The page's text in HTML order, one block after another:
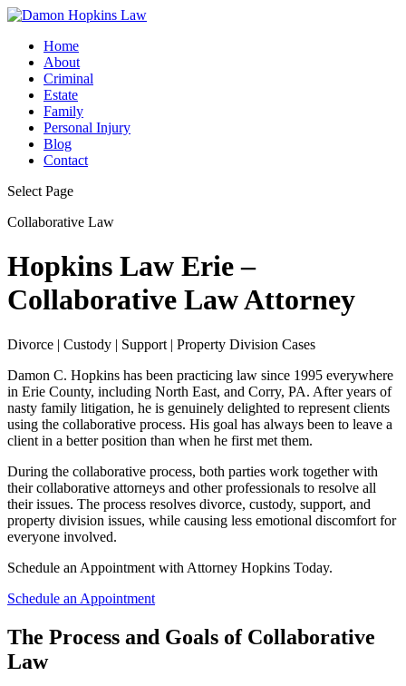
Home
About
Criminal
Estate
Family
Personal Injury
Blog
Contact
Select Page
Collaborative Law
Hopkins Law Erie –
Collaborative Law Attorney
Divorce | Custody | Support | Property Division Cases
Damon C. Hopkins has been practicing law since 1995 everywhere
in Erie County, including North East, and Corry, PA. After years of
nasty family litigation, he is genuinely delighted to represent clients
using the collaborative process. His goal has always been to leave a
client in a better position than when he first met them.
During the collaborative process, both parties work together with
their collaborative attorneys and other professionals to resolve all
their issues. The process resolves divorce, custody, support, and
property division issues, while causing less emotional discomfort for
everyone involved.
Schedule an Appointment with Attorney Hopkins Today.
Schedule an Appointment
The Process and Goals of Collaborative
Law